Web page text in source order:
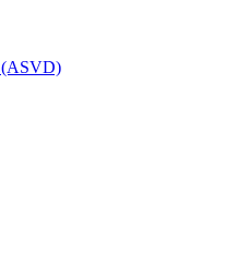
الكتاب المقدس ترجمة فانديك وسميث (ASVD)